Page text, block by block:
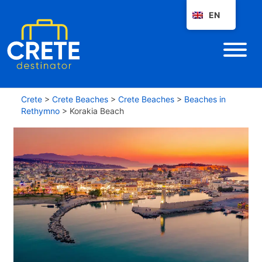
Crete > Crete Beaches > Crete Beaches > Beaches in
Rethymno > Korakia Beach
EN